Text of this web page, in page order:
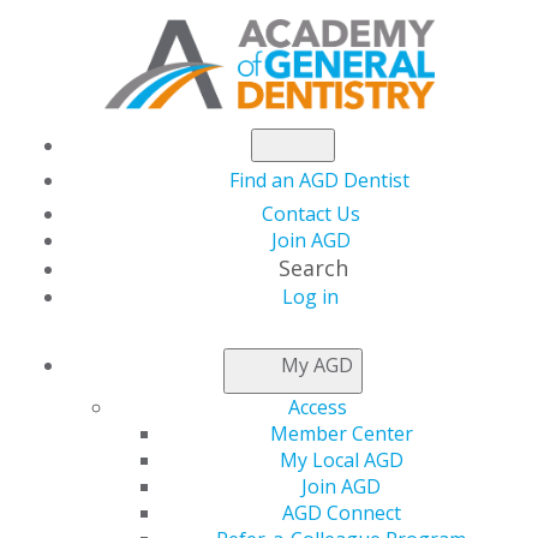
Find an AGD Dentist
Contact Us
Join AGD
Search
Log in
My AGD
Access
Member Center
My Local AGD
Join AGD
AGD Connect
NEWSROOM
Registration for
AGD2026 Now Open